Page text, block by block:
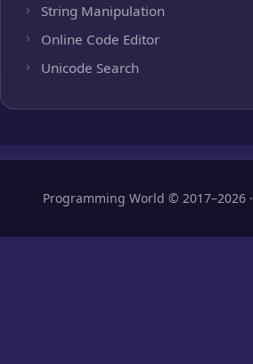
String Manipulation
Online Code Editor
Unicode Search
Programming World © 2017–2026 ·